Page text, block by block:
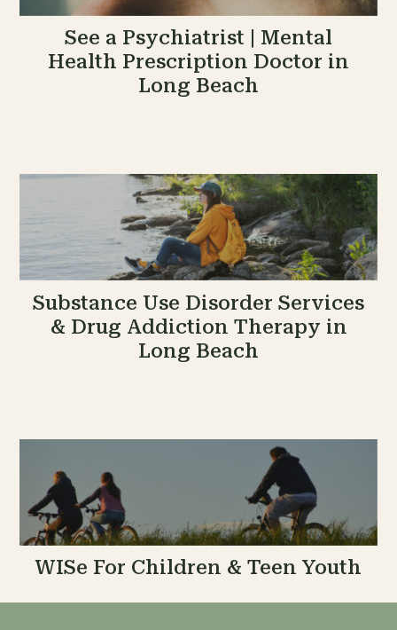
See a Psychiatrist | Mental
Health Prescription Doctor in
Long Beach
Substance Use Disorder Services
& Drug Addiction Therapy in
Long Beach
WISe For Children & Teen Youth